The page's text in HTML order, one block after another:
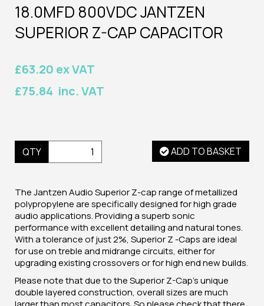
18.0MFD 800VDC JANTZEN
SUPERIOR Z-CAP CAPACITOR
£63.20 ex VAT
£75.84 inc. VAT
QTY ADD TO BASKET
The Jantzen Audio Superior Z-cap range of metallized
polypropylene are specifically designed for high grade
audio applications. Providing a superb sonic
performance with excellent detailing and natural tones.
With a tolerance of just 2%, Superior Z -Caps are ideal
for use on treble and midrange circuits, either for
upgrading existing crossovers or for high end new builds.
Please note that due to the Superior Z-Cap's unique
double layered construction, overall sizes are much